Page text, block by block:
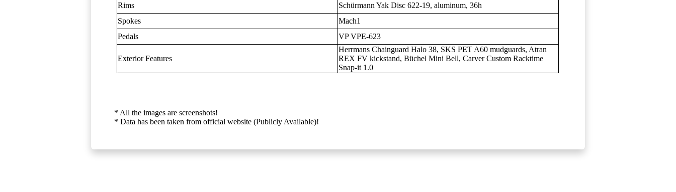
Rims
Schürmann Yak Disc 622-19, aluminum, 36h
Spokes
Mach1
Pedals
VP VPE-623
Exterior Features
Herrmans Chainguard Halo 38, SKS PET A60 mudguards, Atran
REX FV kickstand, Büchel Mini Bell, Carver Custom Racktime
Snap-it 1.0
* All the images are screenshots!
* Data has been taken from official website (Publicly Available)!